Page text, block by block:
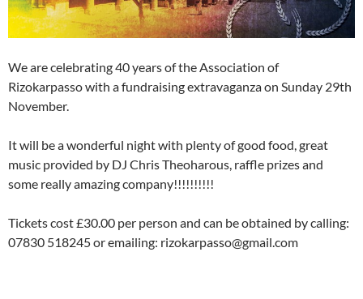
We are celebrating 40 years of the Association of
Rizokarpasso with a fundraising extravaganza on Sunday 29th
November.
It will be a wonderful night with plenty of good food, great
music provided by DJ Chris Theoharous, raffle prizes and
some really amazing company!!!!!!!!!!
Tickets cost £30.00 per person and can be obtained by calling:
07830 518245 or emailing: rizokarpasso@gmail.com